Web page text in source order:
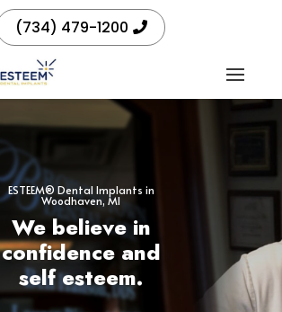
(734) 479-1200
ESTEEM® Dental Implants in
Woodhaven, MI
We believe in
confidence and
self esteem.